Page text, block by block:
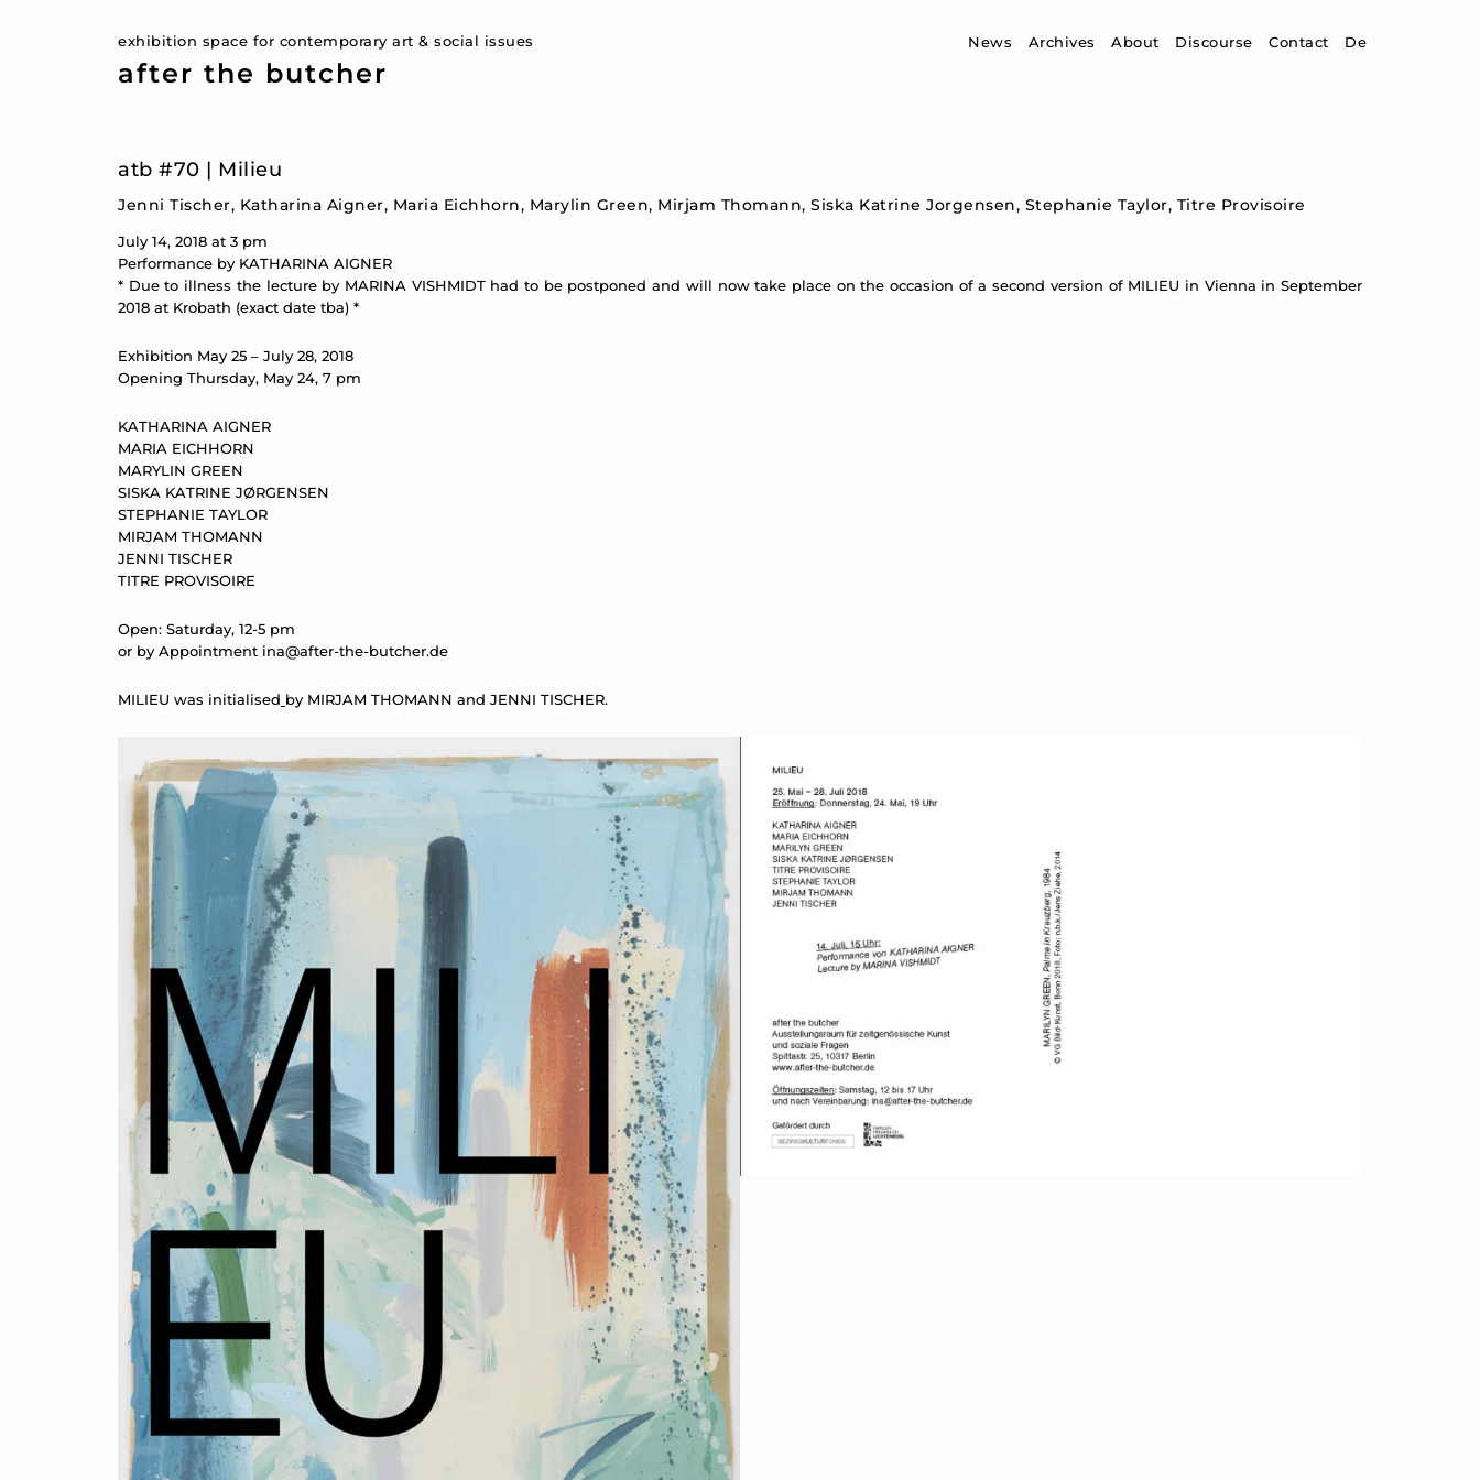
exhibition space for contemporary art & social issues
after the butcher
News Archives About Discourse Contact De
atb #70 | Milieu
Jenni Tischer, Katharina Aigner, Maria Eichhorn, Marylin Green, Mirjam Thomann, Siska Katrine Jorgensen, Stephanie Taylor, Titre Provisoire
July 14, 2018 at 3 pm
Performance by KATHARINA AIGNER
* Due to illness the lecture by MARINA VISHMIDT had to be postponed and will now take place on the occasion of a second version of MILIEU in Vienna in September
2018 at Krobath (exact date tba) *
Exhibition May 25 – July 28, 2018
Opening Thursday, May 24, 7 pm
KATHARINA AIGNER
MARIA EICHHORN
MARYLIN GREEN
SISKA KATRINE JØRGENSEN
STEPHANIE TAYLOR
MIRJAM THOMANN
JENNI TISCHER
TITRE PROVISOIRE
Open: Saturday, 12-5 pm
or by Appointment ina@after-the-butcher.de
MILIEU was initialised by MIRJAM THOMANN and JENNI TISCHER.